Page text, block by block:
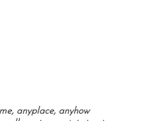
anyplace, anyhow